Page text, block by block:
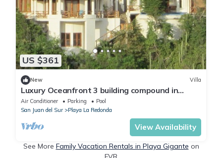
US $361
New Villa
Luxury Oceanfront 3 building compound in
community near Aqua
Air Conditioner Parking
Pool
San Juan del Sur
Playa La Redonda
View Availability
See More Family Vacation Rentals in Playa Gigante on